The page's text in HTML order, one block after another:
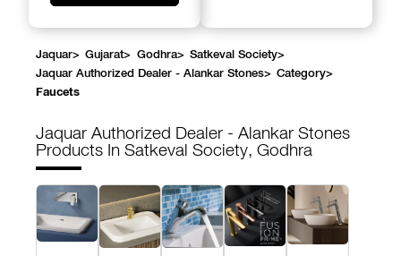
Jaquar> Gujarat> Godhra> Satkeval Society>
Jaquar Authorized Dealer - Alankar Stones> Category>
Faucets
Jaquar Authorized Dealer - Alankar Stones
Products In Satkeval Society, Godhra